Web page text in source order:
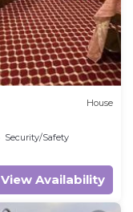
House
Security/Safety
View Availability